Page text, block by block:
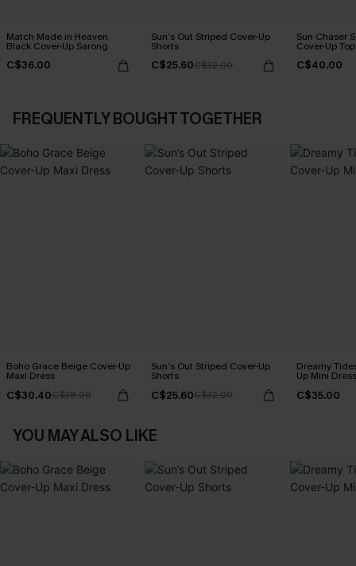
Match Made in Heaven
Black Cover-Up Sarong
C$36.00
Sun’s Out Striped Cover-Up
Shorts
C$25.60C$32.00
Sun Chaser
Cover-Up Top
C$40.00
FREQUENTLY BOUGHT TOGETHER
Boho Grace Beige Cover-Up
Maxi Dress
C$30.40C$38.00
Sun’s Out Striped Cover-Up
Shorts
C$25.60C$32.00
Dreamy
Up Mini Dress
C$35.00
YOU MAY ALSO LIKE